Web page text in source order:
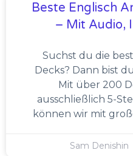
Beste Englisch
– Mit Audio,
Suchst du die
Decks? Dann bist
Mit über 200
ausschließlich 5-
können wir mit
Sam Denishin